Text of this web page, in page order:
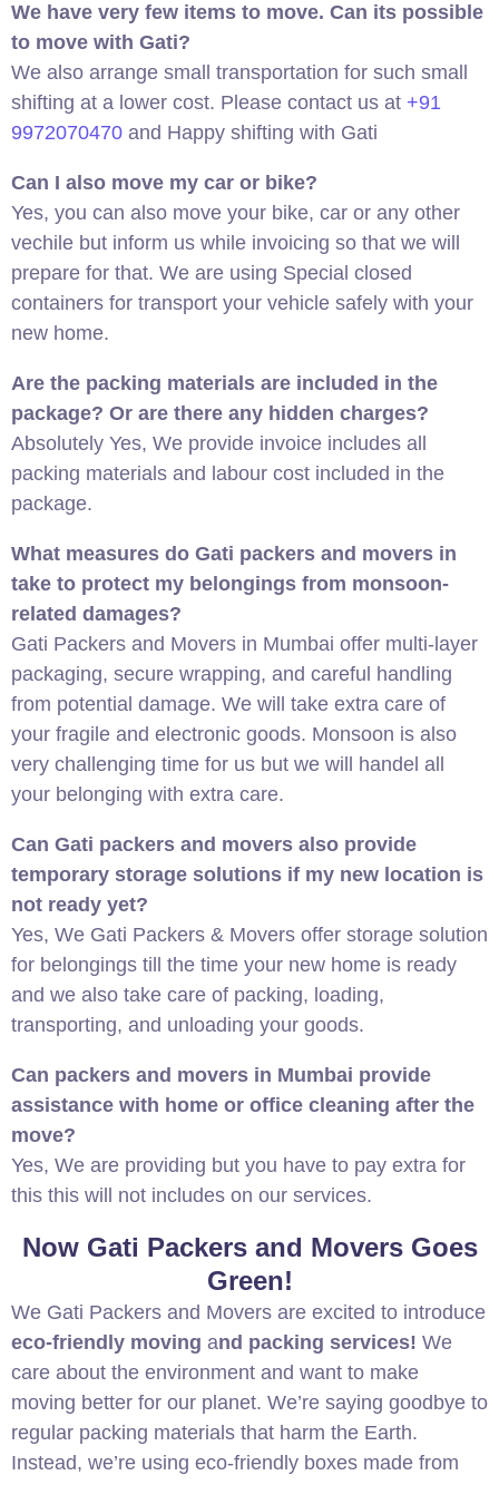
We have very few items to move. Can its possible
to move with Gati?
We also arrange small transportation for such small
shifting at a lower cost. Please contact us at +91
9972070470 and Happy shifting with Gati
Can I also move my car or bike?
Yes, you can also move your bike, car or any other
vechile but inform us while invoicing so that we will
prepare for that. We are using Special closed
containers for transport your vehicle safely with your
new home.
Are the packing materials are included in the
package? Or are there any hidden charges?
Absolutely Yes, We provide invoice includes all
packing materials and labour cost included in the
package.
What measures do Gati packers and movers in
take to protect my belongings from monsoon-
related damages?
Gati Packers and Movers in Mumbai offer multi-layer
packaging, secure wrapping, and careful handling
from potential damage. We will take extra care of
your fragile and electronic goods. Monsoon is also
very challenging time for us but we will handel all
your belonging with extra care.
Can Gati packers and movers also provide
temporary storage solutions if my new location is
not ready yet?
Yes, We Gati Packers & Movers offer storage solution
for belongings till the time your new home is ready
and we also take care of packing, loading,
transporting, and unloading your goods.
Can packers and movers in Mumbai provide
assistance with home or office cleaning after the
move?
Yes, We are providing but you have to pay extra for
this this will not includes on our services.
Now Gati Packers and Movers Goes
Green!
We Gati Packers and Movers are excited to introduce
eco-friendly moving and packing services! We
care about the environment and want to make
moving better for our planet. We’re saying goodbye to
regular packing materials that harm the Earth.
Instead, we’re using eco-friendly boxes made from